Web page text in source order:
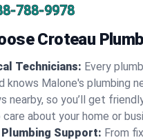
788-9978
Croteau
Technicians: Every
knows Malone's plumbing
nearby, so you’ll get
about your home or
Support: From